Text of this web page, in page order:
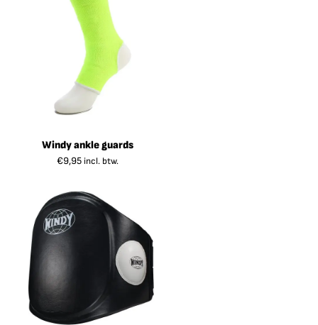
Windy ankle guards
€9,95 incl. btw.